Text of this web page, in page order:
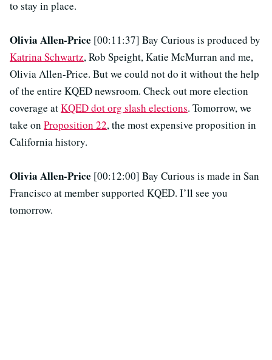
to stay in place.
Olivia Allen-Price [00:11:37] Bay Curious is produced by
Katrina Schwartz, Rob Speight, Katie McMurran and me,
Olivia Allen-Price. But we could not do it without the help
of the entire KQED newsroom. Check out more election
coverage atKQED dot org slash elections. Tomorrow, we
take on Proposition 22, the most expensive proposition in
California history.
Olivia Allen-Price [00:12:00] Bay Curious is made in San
Francisco at member supported KQED. I’ll see you
tomorrow.